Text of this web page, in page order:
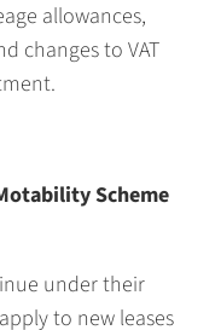
allowances,
changes to VAT
Scheme
under their
to new leases